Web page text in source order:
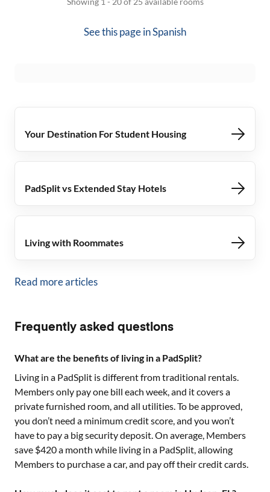
See this page inSpanish
Your Destination For Student Housing
PadSplit vs Extended Stay Hotels
Living with Roommates
Read more articles
Frequently asked questions
What are the benefits of living in a PadSplit?
Living in a PadSplit is different from traditional rentals.
Members only pay one bill each week, and it covers a
private furnished room, and all utilities. To be approved,
you don’t need a minimum credit score, and you won’t
have to pay a big security deposit. On average, Members
save $420 a month while living in a PadSplit, allowing
Members to purchase a car, and pay off their credit cards.